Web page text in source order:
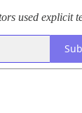
used explicit